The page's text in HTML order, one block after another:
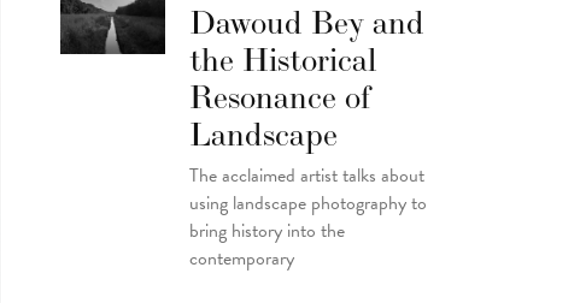
Dawoud Bey and
the Historical
Resonance of
Landscape
The acclaimed artist talks about
using landscape photography to
bring history into the
contemporary